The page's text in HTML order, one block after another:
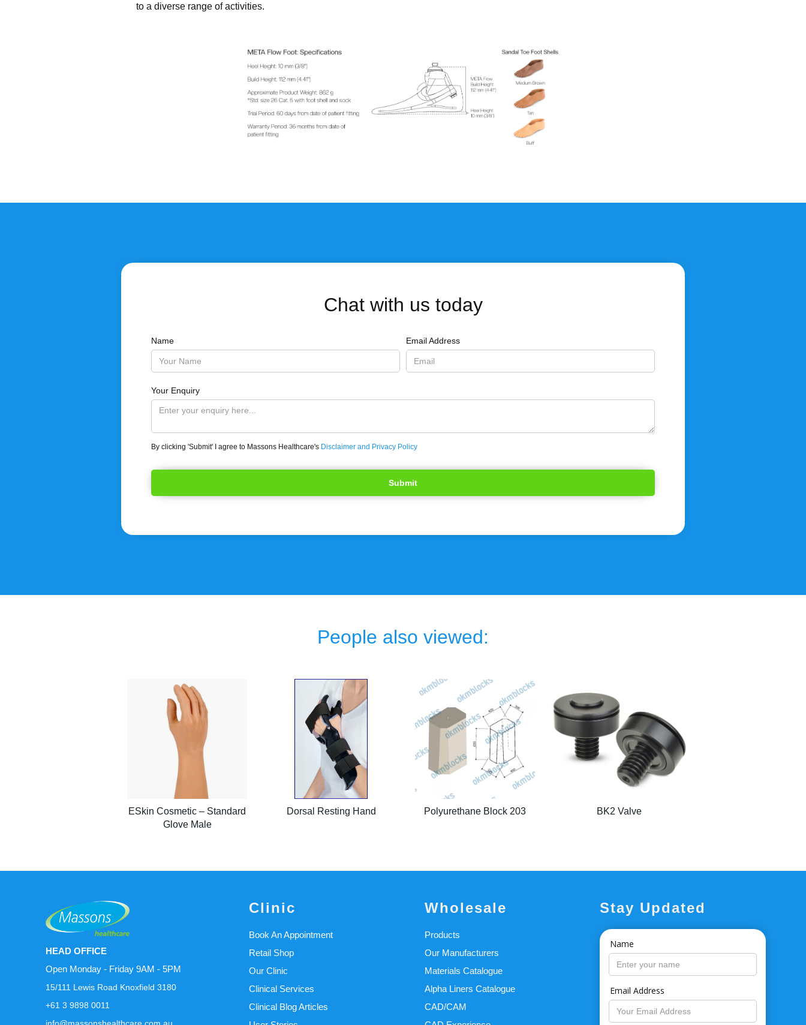
to a diverse range of activities.
Chat with us today
Name Email Address
Your Enquiry
By clicking 'Submit' I agree to Massons Healthcare's Disclaimer and Privacy Policy
People also viewed:
ESkin Cosmetic – Standard
Glove Male
Dorsal Resting Hand Polyurethane Block 203 BK2 Valve
HEAD OFFICE
Open Monday - Friday 9AM - 5PM
15/111 Lewis Road Knoxfield 3180
+61 3 9898 0011
Clinic
Book An Appointment
Retail Shop
Our Clinic
Clinical Services
Clinical Blog Articles
Wholesale
Products
Our Manufacturers
Materials Catalogue
Alpha Liners Catalogue
CAD/CAM
Stay Updated
Name
Email Address